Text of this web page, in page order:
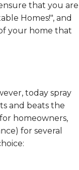
that you are
Homes!", and
your home that
today spray
and beats the
homeowners,
for several